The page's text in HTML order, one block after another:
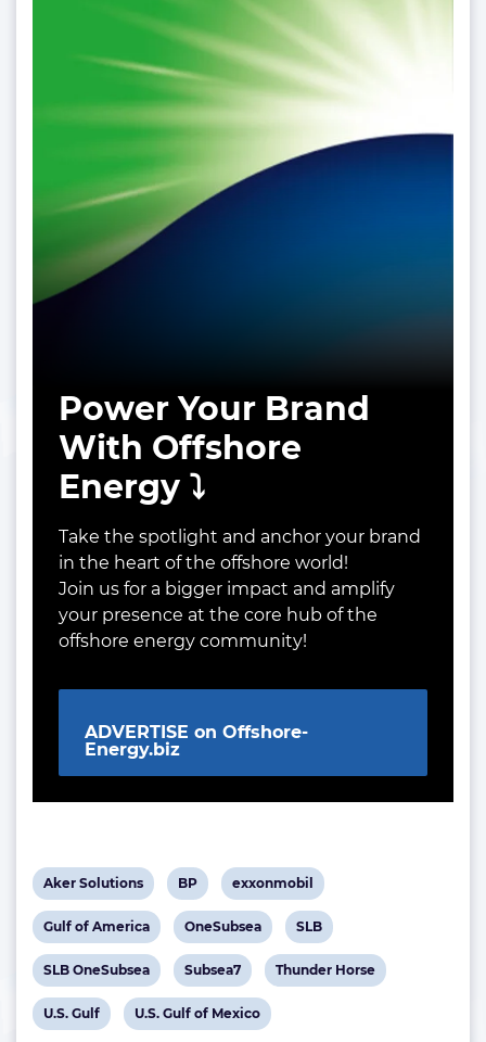
Power Your Brand
With Offshore
Energy ⤵️
Take the spotlight and anchor your brand
in the heart of the offshore world!
Join us for a bigger impact and amplify
your presence at the core hub of the
offshore energy community!
ADVERTISE on Offshore-
Energy.biz
View
post
tag:
Aker Solutions
View
post
tag:
BP
View
post
tag:
exxonmobil
View
post
tag:
Gulf of America
View
post
tag:
OneSubsea
View
post
tag:
SLB
View
post
tag:
SLB OneSubsea
View
post
tag:
Subsea7
View
Thunder Horse
View
U.S. Gulf
View
U.S. Gulf of Mexico